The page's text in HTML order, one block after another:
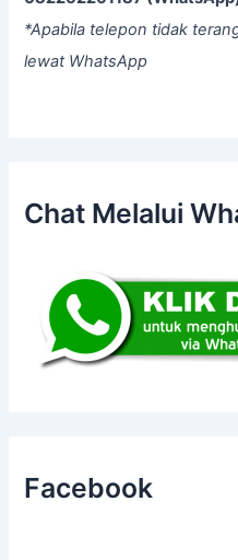
*Apabila telepon tidak
lewat WhatsApp
Chat Melalui
Facebook